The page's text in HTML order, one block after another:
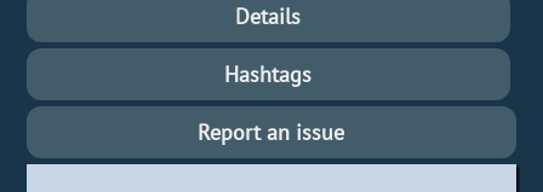
Details
Hashtags
Report an issue